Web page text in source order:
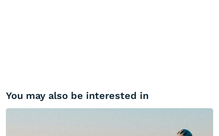
You may also be interested in